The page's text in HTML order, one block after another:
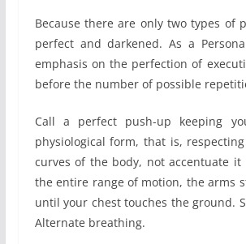
Because there are only two types of
perfect and darkened. As a
emphasis on the perfection of
before the number of possible
Call a perfect push-up keeping
physiological form, that is,
curves of the body, not accentuate
the entire range of motion, the arms
until your chest touches the ground.
Alternate breathing.